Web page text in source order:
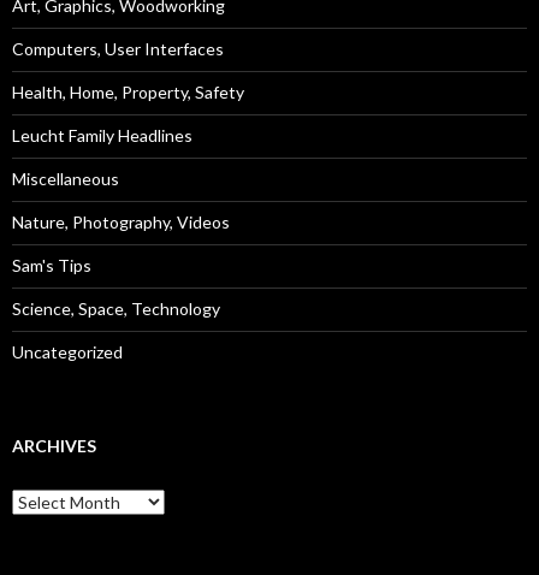
Art, Graphics, Woodworking
Computers, User Interfaces
Health, Home, Property, Safety
Leucht Family Headlines
Miscellaneous
Nature, Photography, Videos
Sam's Tips
Science, Space, Technology
Uncategorized
ARCHIVES
Archives